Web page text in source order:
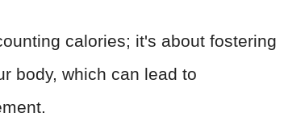
calories; it's about fostering
body, which can lead to